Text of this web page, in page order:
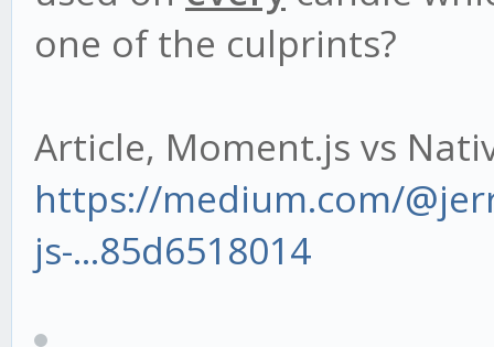
one of the culprints?
Article, Moment.js vs
https://medium.com/
js-...85d6518014